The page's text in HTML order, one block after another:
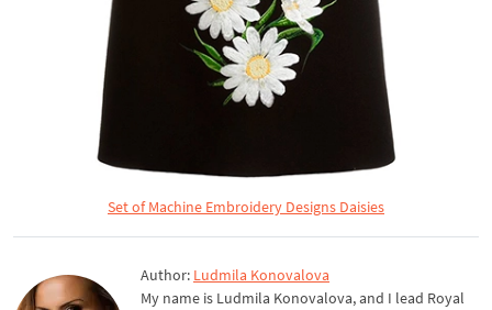
Set of Machine Embroidery Designs Daisies
Author: Ludmila Konovalova
My name is Ludmila Konovalova, and I lead Royal